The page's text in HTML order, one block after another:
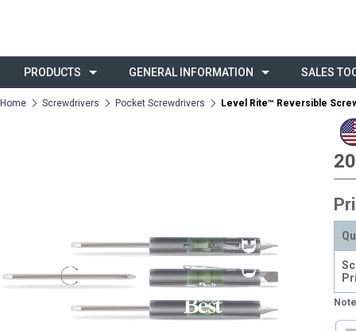
PRODUCTS GENERAL INFORMATION SALES
Home Screwdrivers Pocket Screwdrivers Level Rite™ Reversible